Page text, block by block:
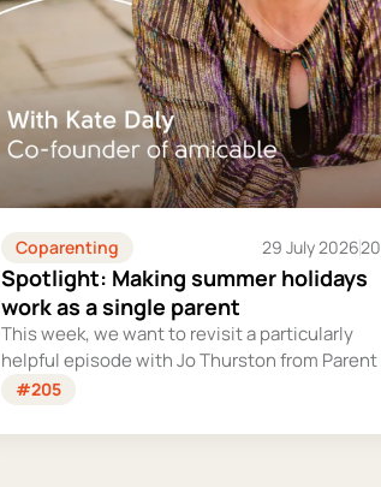
Coparenting 29 July 2026
Spotlight: Making summer holidays
work as a single parent
This week, we want to revisit a particularly
helpful episode with Jo Thurston from Parent
to discuss why summer holidays can be so
making them more manageable and fun.
#205